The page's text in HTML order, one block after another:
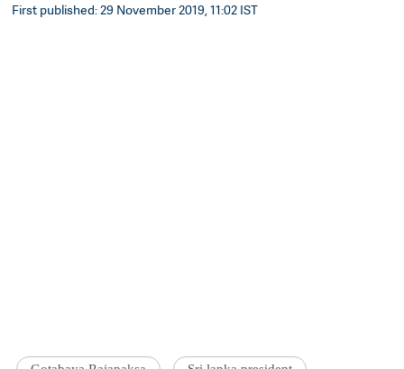
First published: 29 November 2019, 11:02 IST